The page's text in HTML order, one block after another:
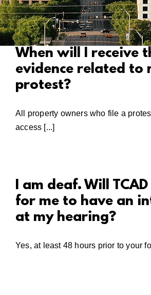
When will I receive
evidence related to
protest?
All property owners who file a
access [...]
I am deaf. Will
for me to have an
at my hearing?
Yes, at least 48 hours prior to your